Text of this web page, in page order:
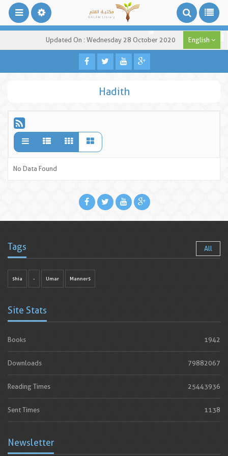
Updated On : Wednesday 28 October 2020 English
Hadith
No Data Found
Tags All
shia - Umar Manners
Site Stats
Books 1942
Downloads 79882067
Reading Times 25443936
Sent Times 1138
Newsletter